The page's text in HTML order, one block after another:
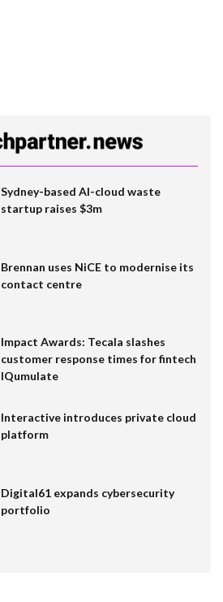
Sydney-based AI-cloud waste
startup raises $3m
Brennan uses NiCE to modernise its
contact centre
Impact Awards: Tecala slashes
customer response times for fintech
IQumulate
Interactive introduces private cloud
platform
Digital61 expands cybersecurity
portfolio